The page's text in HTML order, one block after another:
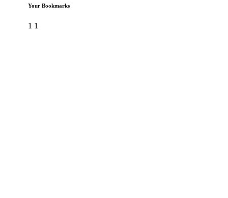
Your Bookmarks
1 1